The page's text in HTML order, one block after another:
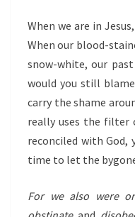
When we are in
When our blood-
snow-white, our
would you still
carry the shame
really uses the filter
reconciled with God,
time to let the
For we also were